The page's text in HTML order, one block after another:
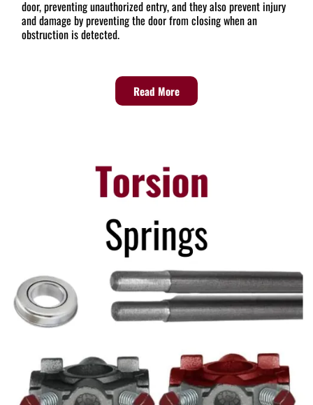
door, preventing unauthorized entry, and they also prevent injury
and damage by preventing the door from closing when an
obstruction is detected.
Read More